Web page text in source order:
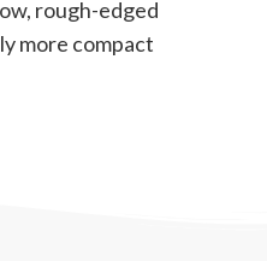
rough-edged
more compact